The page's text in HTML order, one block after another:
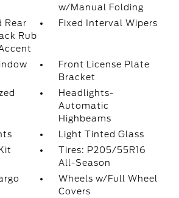
w/Manual Folding
Rear
Rub
Fixed Interval Wipers
Front License Plate
Bracket
Headlights-
Automatic
Highbeams
Light Tinted Glass
Tires: P205/55R16
All-Season
Wheels w/Full Wheel
Covers